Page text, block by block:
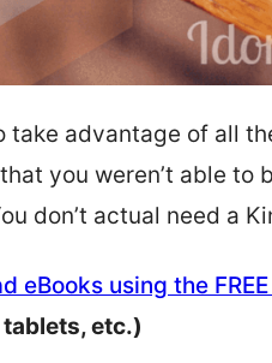
take advantage of all
you weren’t able to
don’t actual need a
eBooks using the
etc.)